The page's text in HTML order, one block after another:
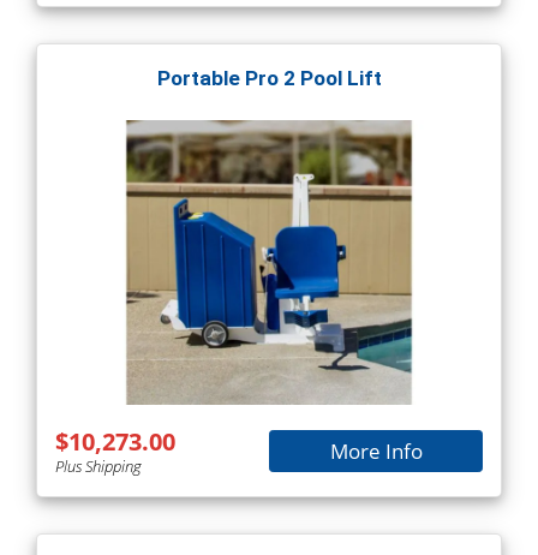
Portable Pro 2 Pool Lift
$10,273.00
Plus Shipping
More Info